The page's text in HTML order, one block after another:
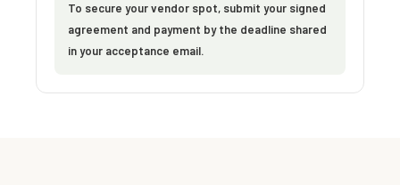
To secure your vendor spot, submit your signed
agreement and payment by the deadline shared
in your acceptance email.